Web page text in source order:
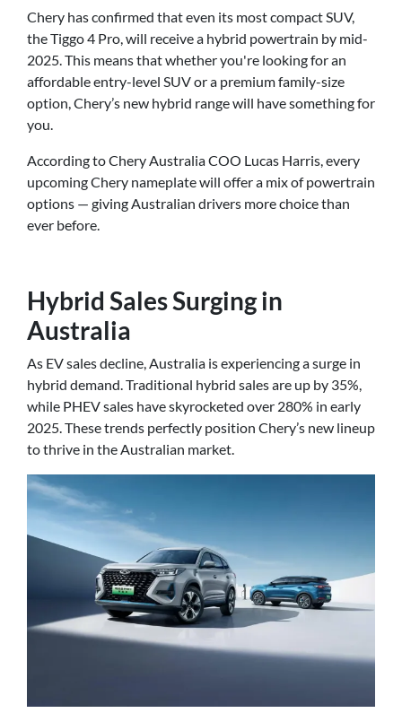
Chery has confirmed that even its most compact SUV,
the Tiggo 4 Pro, will receive a hybrid powertrain by mid-
2025. This means that whether you're looking for an
affordable entry-level SUV or a premium family-size
option, Chery’s new hybrid range will have something for
you.
According to Chery Australia COO Lucas Harris, every
upcoming Chery nameplate will offer a mix of powertrain
options — giving Australian drivers more choice than
ever before.
Hybrid Sales Surging in
Australia
As EV sales decline, Australia is experiencing a surge in
hybrid demand. Traditional hybrid sales are up by 35%,
while PHEV sales have skyrocketed over 280% in early
2025. These trends perfectly position Chery’s new lineup
to thrive in the Australian market.